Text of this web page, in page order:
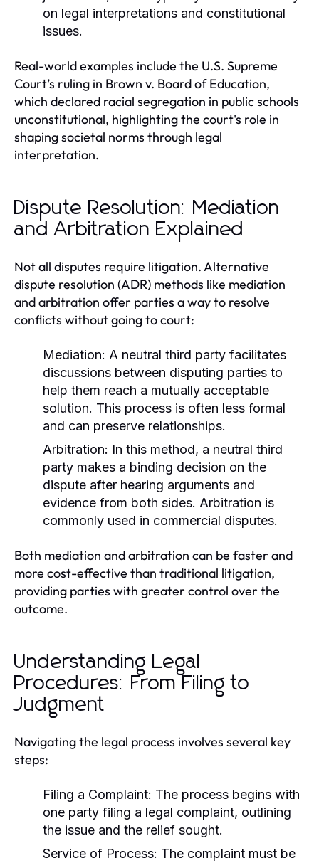
on legal interpretations and constitutional
issues.
Real-world examples include the U.S. Supreme
Court’s ruling in Brown v. Board of Education,
which declared racial segregation in public schools
unconstitutional, highlighting the court's role in
shaping societal norms through legal
interpretation.
Dispute Resolution: Mediation
and Arbitration Explained
Not all disputes require litigation. Alternative
dispute resolution (ADR) methods like mediation
and arbitration offer parties a way to resolve
conflicts without going to court:
Mediation: A neutral third party facilitates
discussions between disputing parties to
help them reach a mutually acceptable
solution. This process is often less formal
and can preserve relationships.
Arbitration: In this method, a neutral third
party makes a binding decision on the
dispute after hearing arguments and
evidence from both sides. Arbitration is
commonly used in commercial disputes.
Both mediation and arbitration can be faster and
more cost-effective than traditional litigation,
providing parties with greater control over the
outcome.
Understanding Legal
Procedures: From Filing to
Judgment
Navigating the legal process involves several key
steps:
Filing a Complaint: The process begins with
one party filing a legal complaint, outlining
the issue and the relief sought.
Service of Process: The complaint must be